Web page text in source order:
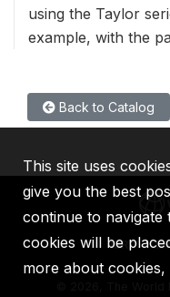
using the Taylor
example, with the
Back to Catalog
IBRD
2026, The
This site uses
give you the best
continue to navigate
cookies will be
more about cookies,